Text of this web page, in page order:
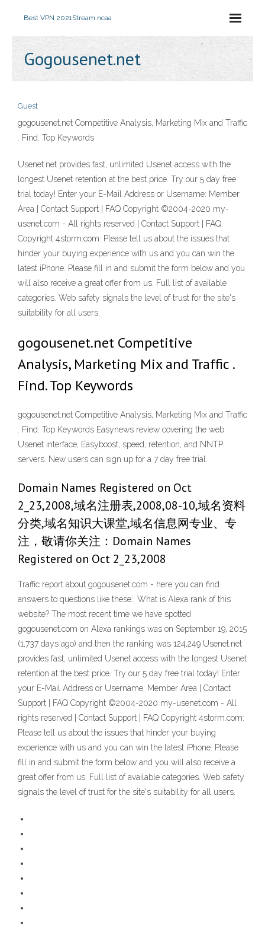
Best VPN 2021Stream ncaa
Gogousenet.net
Guest
gogousenet.net Competitive Analysis, Marketing Mix and Traffic
. Find. Top Keywords
Usenet.net provides fast, unlimited Usenet access with the
longest Usenet retention at the best price. Try our 5 day free
trial today! Enter your E-Mail Address or Username: Member
Area | Contact Support | FAQ Copyright ©2004-2020 my-
usenet.com - All rights reserved | Contact Support | FAQ
Copyright 4storm.com: Please tell us about the issues that
hinder your buying experience with us and you can win the
latest iPhone. Please fill in and submit the form below and you
will also receive a great offer from us. Full list of available
categories. Web safety signals the level of trust for the site's
suitability for all users.
gogousenet.net Competitive
Analysis, Marketing Mix and Traffic .
Find. Top Keywords
gogousenet.net Competitive Analysis, Marketing Mix and Traffic
. Find. Top Keywords Easynews review covering the web
Usenet interface, Easyboost, speed, retention, and NNTP
servers. New users can sign up for a 7 day free trial.
Domain Names Registered on Oct
2_23,2008,域名注册表,2008,08-10,域名资料
分类,域名知识大课堂,域名信息网专业、专
注，敬请你关注：Domain Names
Registered on Oct 2_23,2008
Traffic report about gogousenet.com - here you can find
answers to questions like these:. What is Alexa rank of this
website? The most recent time we have spotted
gogousenet.com on Alexa rankings was on September 19, 2015
(1,737 days ago) and then the ranking was 124,249 Usenet.net
provides fast, unlimited Usenet access with the longest Usenet
retention at the best price. Try our 5 day free trial today! Enter
your E-Mail Address or Username: Member Area | Contact
Support | FAQ Copyright ©2004-2020 my-usenet.com - All
rights reserved | Contact Support | FAQ Copyright 4storm.com:
Please tell us about the issues that hinder your buying
experience with us and you can win the latest iPhone. Please
fill in and submit the form below and you will also receive a
great offer from us. Full list of available categories. Web safety
signals the level of trust for the site's suitability for all users.